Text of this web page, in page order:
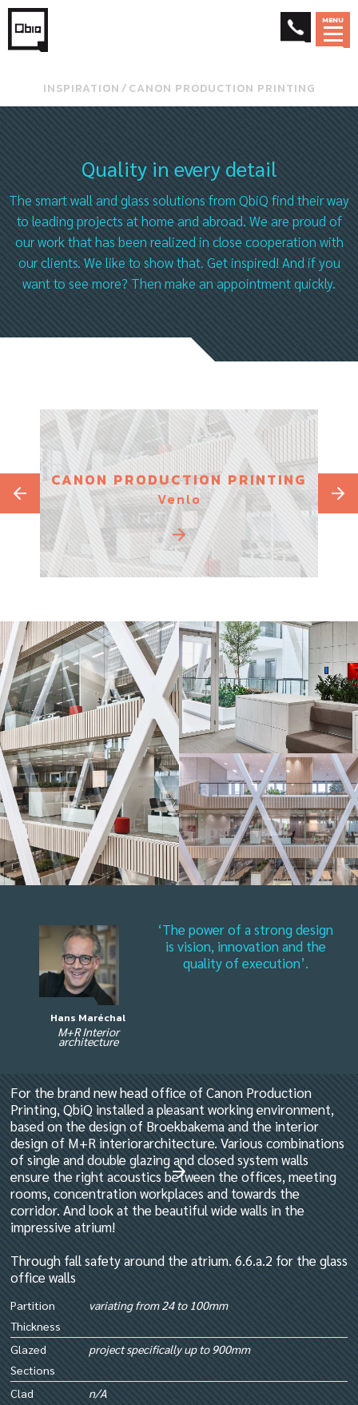
MENU
INSPIRATION ⁄ CANON PRODUCTION PRINTING
Quality in every detail
The smart wall and glass solutions from QbiQ find their way
to leading projects at home and abroad. We are proud of
our work that has been realized in close cooperation with
our clients. We like to show that. Get inspired! And if you
want to see more? Then make an appointment quickly.
CANON PRODUCTION PRINTING
Venlo
Hans Maréchal
M+R Interior
architecture
‘The power of a strong design
is vision, innovation and the
quality of execution’.
For the brand new head office of Canon Production
Printing, QbiQ installed a pleasant working environment,
based on the design of Broekbakema and the interior
design of M+R interiorarchitecture. Various combinations
of single and double glazing and closed system walls
ensure the right acoustics between the offices, meeting
rooms, concentration workplaces and towards the
corridor. And look at the beautiful wide walls in the
impressive atrium!
Through fall safety around the atrium. 6.6.a.2 for the glass
office walls
Partition
Thickness
variating from 24 to 100mm
Glazed
Sections
project specifically up to 900mm
Clad
n/A